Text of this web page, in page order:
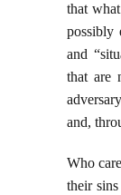
that
possibly
and
that are
and,
Who
their